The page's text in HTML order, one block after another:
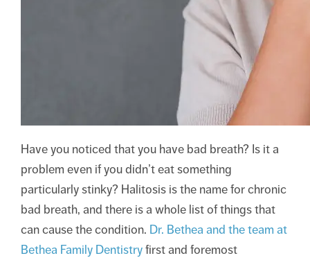
Have you noticed that you have bad breath? Is it a
problem even if you didn’t eat something
particularly stinky? Halitosis is the name for chronic
bad breath, and there is a whole list of things that
can cause the condition. Dr. Bethea and the team at
Bethea Family Dentistryfirst and foremost